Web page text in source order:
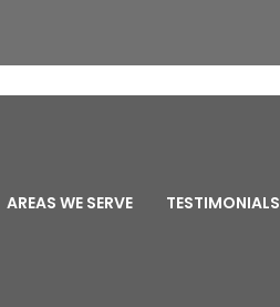
AREAS WE SERVE TESTIMONIALS